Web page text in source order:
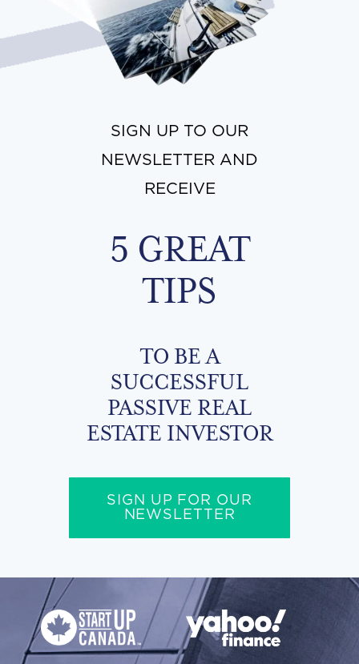
SIGN UP TO OUR
NEWSLETTER AND
RECEIVE
5 GREAT
TIPS
TO BE A
SUCCESSFUL
PASSIVE REAL
ESTATE INVESTOR
SIGN UP FOR OUR
NEWSLETTER